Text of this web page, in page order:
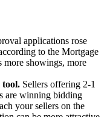
applications rose
to the Mortgage
more showings, more
tool. Sellers offering 2-1
are winning bidding
your sellers on the